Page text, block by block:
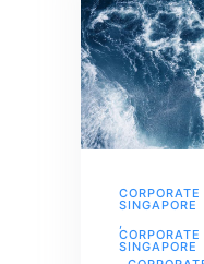
SINGAPORE
,
SINGAPORE